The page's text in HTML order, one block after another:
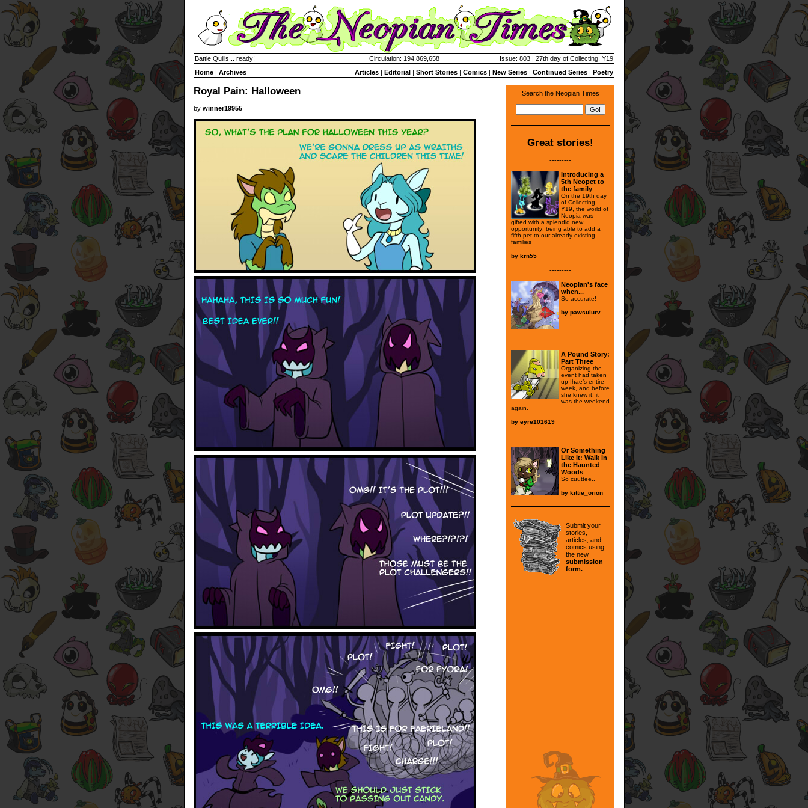
Battle Quills... ready! Circulation: 194,869,658
Issue: 803 | 27th day of Collecting, Y19
Home | Archives Articles | Editorial | Short Stories | Comics | New Series | Continued Series | Poetry
Royal Pain: Halloween
by winner19955
Search the Neopian Times
Great stories!
---------
Introducing a
5th Neopet to
the family
On the 19th day
of Collecting,
Y19, the world of
Neopia was
gifted with a splendid new
opportunity; being able to add a
fifth pet to our already existing
families
by krn55
---------
Neopian's face
when...
So accurate!
by pawsulurv
---------
A Pound Story:
Part Three
Organizing the
event had taken
up Ihae’s entire
week, and before
she knew it, it
was the weekend
again.
by eyre101619
---------
Or Something
Like It: Walk in
the Haunted
Woods
So cuuttee..
by kittie_orion
Submit your
stories,
articles, and
comics using
the new
submission
form.